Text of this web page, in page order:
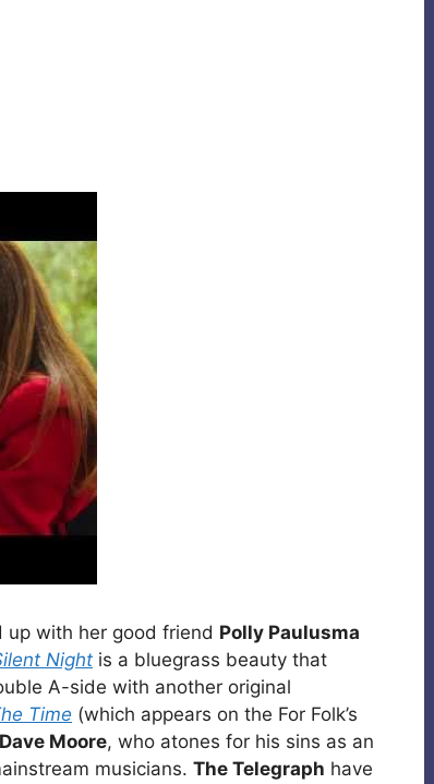
up with her good friend Polly Paulusma
Night is a bluegrass beauty that
A-side with another original
Time (which appears on the For Folk’s
Dave Moore, who atones for his sins as an
musicians. The Telegraph have